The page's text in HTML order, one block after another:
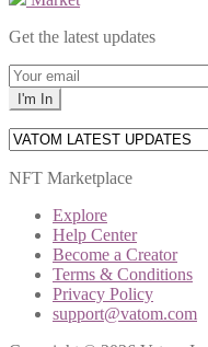
Get the latest updates
NFT Marketplace
Explore
Help Center
Become a Creator
Terms & Conditions
Privacy Policy
support@vatom.com